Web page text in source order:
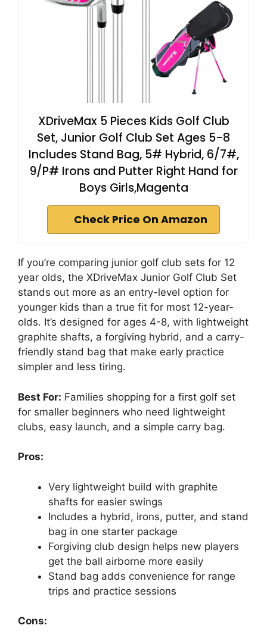
XDriveMax 5 Pieces Kids Golf Club
Set, Junior Golf Club Set Ages 5-8
Includes Stand Bag, 5# Hybrid, 6/7#,
9/P# Irons and Putter Right Hand for
Boys Girls,Magenta
Check Price On Amazon
If you’re comparing junior golf club sets for 12
year olds, the XDriveMax Junior Golf Club Set
stands out more as an entry-level option for
younger kids than a true fit for most 12-year-
olds. It’s designed for ages 4-8, with lightweight
graphite shafts, a forgiving hybrid, and a carry-
friendly stand bag that make early practice
simpler and less tiring.
Best For: Families shopping for a first golf set
for smaller beginners who need lightweight
clubs, easy launch, and a simple carry bag.
Pros:
Very lightweight build with graphite
shafts for easier swings
Includes a hybrid, irons, putter, and stand
bag in one starter package
Forgiving club design helps new players
get the ball airborne more easily
Stand bag adds convenience for range
trips and practice sessions
Cons: